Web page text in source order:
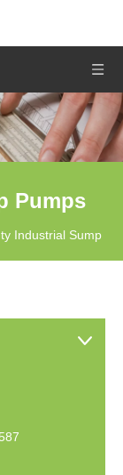
Pumps
Industrial Sump